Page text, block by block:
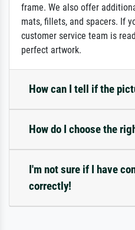
frame. We also offer
mats, fillets, and spacers. If
customer service team is
perfect artwork.
How can I tell if the
How do I choose the
I'm not sure if I have
correctly!